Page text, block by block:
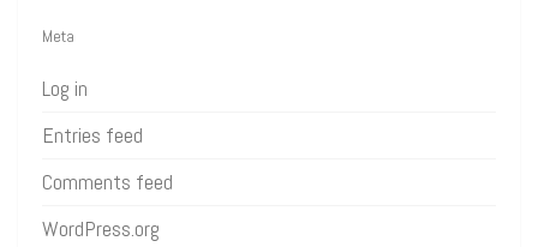
Meta
Log in
Entries feed
Comments feed
WordPress.org